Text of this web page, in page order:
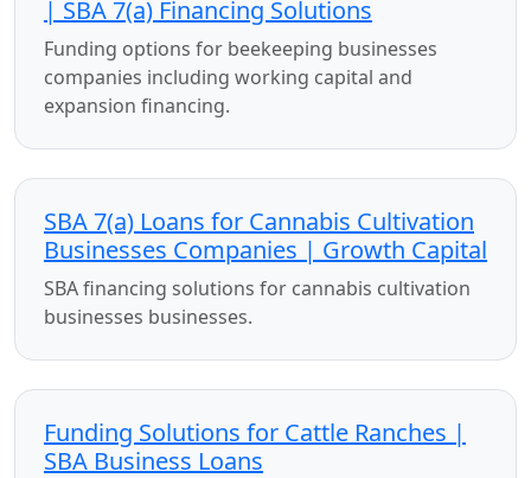
| SBA 7(a) Financing Solutions
Funding options for beekeeping businesses
companies including working capital and
expansion financing.
SBA 7(a) Loans for Cannabis Cultivation
Businesses Companies | Growth Capital
SBA financing solutions for cannabis cultivation
businesses businesses.
Funding Solutions for Cattle Ranches |
SBA Business Loans